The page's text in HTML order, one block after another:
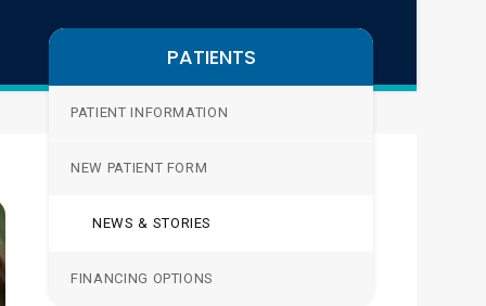
PATIENTS
PATIENT INFORMATION
NEW PATIENT FORM
NEWS & STORIES
FINANCING OPTIONS